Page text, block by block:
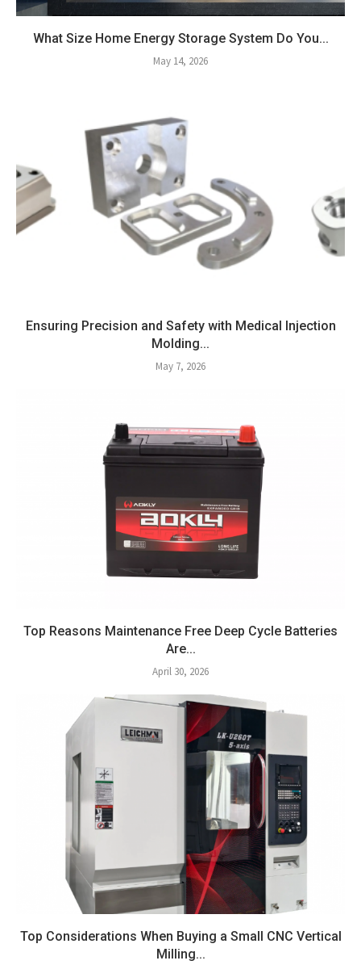
What Size Home Energy Storage System Do You...
May 14, 2026
Ensuring Precision and Safety with Medical Injection
Molding...
May 7, 2026
Top Reasons Maintenance Free Deep Cycle Batteries
Are...
April 30, 2026
Top Considerations When Buying a Small CNC Vertical
Milling...